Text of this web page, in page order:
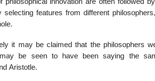
selecting features from different
it may be claimed that the philosophers
be seen to have been saying the
Aristotle.
Theories
List of Political